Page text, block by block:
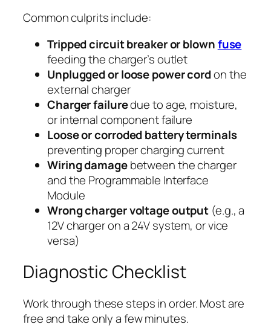
Common culprits include:
Tripped circuit breaker or blownfuse
feeding the charger’s outlet
Unplugged or loose power cordon the
external charger
Charger failuredue to age, moisture,
or internal component failure
Loose or corroded battery terminals
preventing proper charging current
Wiring damagebetween the charger
and the Programmable Interface
Module
Wrong charger voltage output (e.g., a
12V charger on a 24V system, or vice
versa)
Diagnostic Checklist
Work through these steps in order. Most are
free and take only a few minutes.